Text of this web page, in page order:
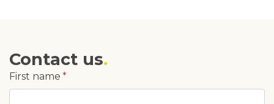
Contact us
First name